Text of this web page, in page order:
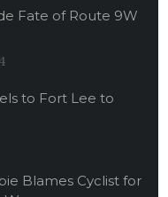
Fate of Route 9W
to Fort Lee to
Blames Cyclist for